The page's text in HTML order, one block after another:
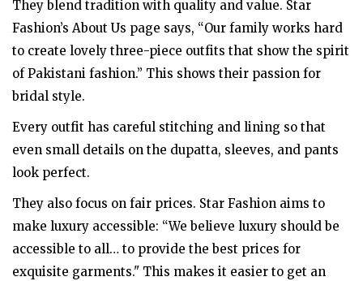
They blend tradition with quality and value. Star
Fashion’s About Us page says, “Our family works hard
to create lovely three-piece outfits that show the spirit
of Pakistani fashion.” This shows their passion for
bridal style.
Every outfit has careful stitching and lining so that
even small details on the dupatta, sleeves, and pants
look perfect.
They also focus on fair prices. Star Fashion aims to
make luxury accessible: “We believe luxury should be
accessible to all… to provide the best prices for
exquisite garments." This makes it easier to get an